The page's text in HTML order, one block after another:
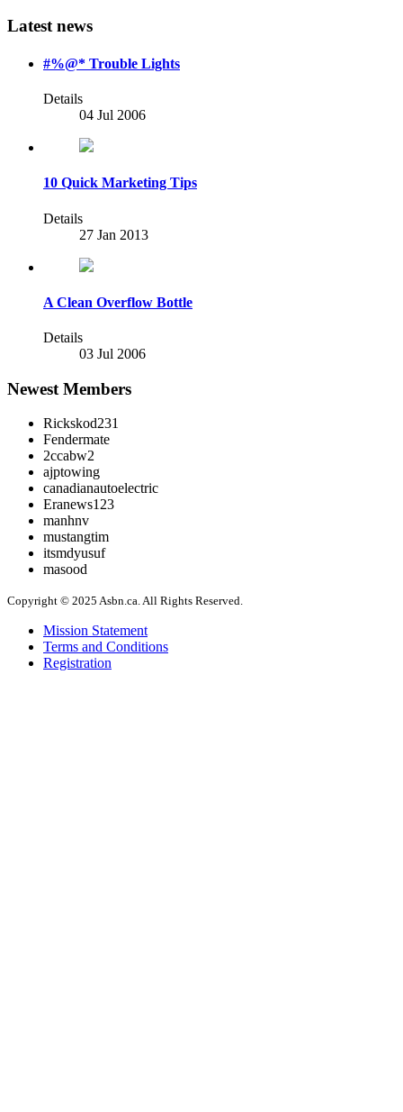
Latest news
#%@* Trouble Lights
Details
04 Jul 2006
10 Quick Marketing Tips
Details
27 Jan 2013
A Clean Overflow Bottle
Details
03 Jul 2006
Newest Members
Rickskod231
Fendermate
2ccabw2
ajptowing
canadianautoelectric
Eranews123
manhnv
mustangtim
itsmdyusuf
masood
Copyright © 2025 Asbn.ca. All Rights Reserved.
Mission Statement
Terms and Conditions
Registration